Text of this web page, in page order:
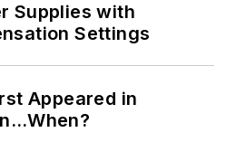
Supplies with
Settings
Appeared in